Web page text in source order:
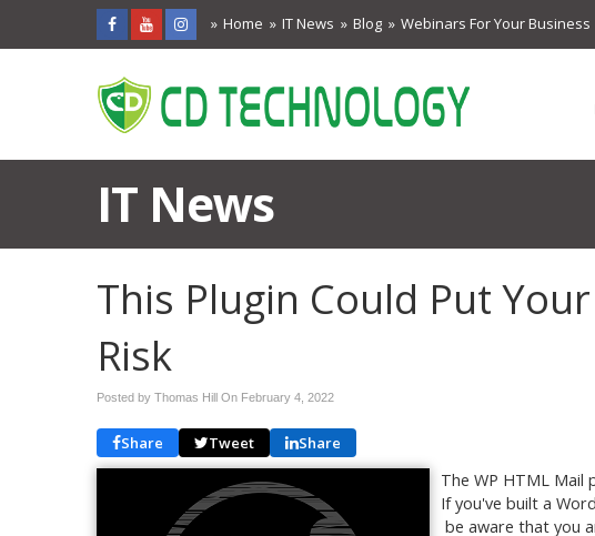
Home IT News Blog Webinars For Your Business
IT News
This Plugin Could Put
Risk
Posted by Thomas Hill On February 4, 2022
Share Tweet Share
The WP HTML Mail
If you've built a
be aware that you